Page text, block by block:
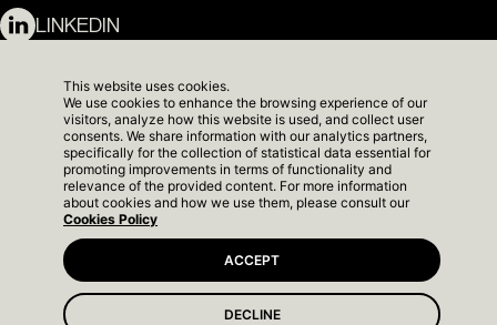
LINKEDIN
This website uses cookies.
We use cookies to enhance the browsing experience of our
visitors, analyze how this website is used, and collect user
consents. We share information with our analytics partners,
specifically for the collection of statistical data essential for
promoting improvements in terms of functionality and
relevance of the provided content. For more information
about cookies and how we use them, please consult our
Cookies Policy
DECLINE
ACCEPT